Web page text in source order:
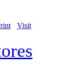
Visit